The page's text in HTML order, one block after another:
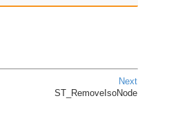
Next
ST_RemoveIsoNode